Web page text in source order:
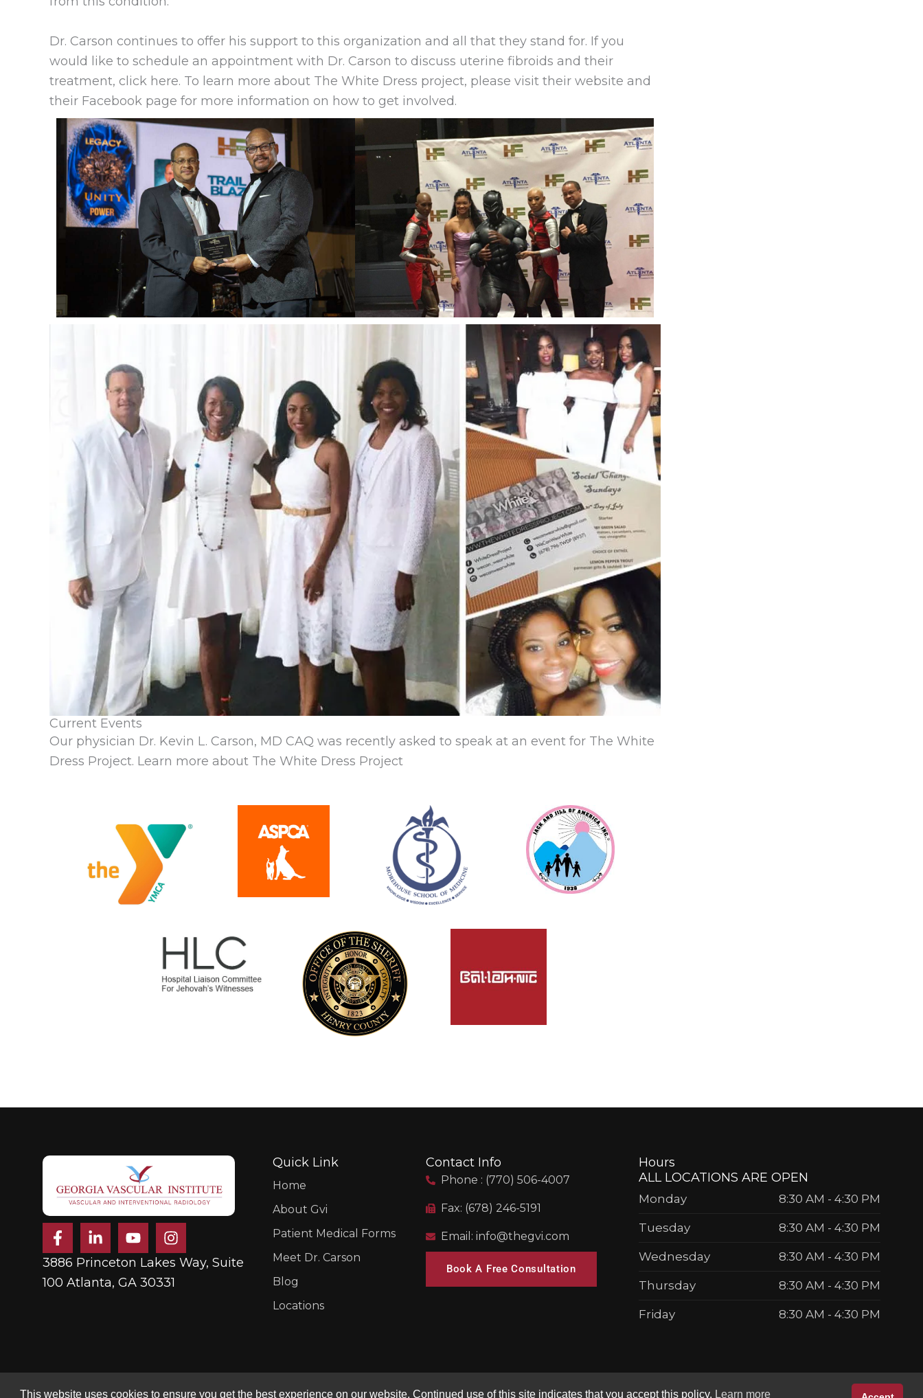
Dr. Carson continues to offer his support to this organization and all that they stand for. If you
would like to schedule an appointment with Dr. Carson to discuss uterine fibroids and their
treatment, click here. To learn more about The White Dress project, please visit their website and
their Facebook page for more information on how to get involved.
Current Events
Our physician Dr. Kevin L. Carson, MD CAQ was recently asked to speak at an event for The White
Dress Project. Learn more about The White Dress Project
F
a
c
e
b
L
i
n
k
e
n
Y
o
u
t
u
I
n
s
t
a
3886 Princeton Lakes Way, Suite
100 Atlanta, GA 30331
Quick Link
Home
About Gvi
Patient Medical Forms
Meet Dr. Carson
Blog
Locations
Contact Info
Phone : (770) 506-4007
Fax: (678) 246-5191
Email: info@thegvi.com
Book A Free Consultation
Hours
ALL LOCATIONS ARE OPEN
Monday 8:30 AM - 4:30 PM
Tuesday 8:30 AM - 4:30 PM
Wednesday 8:30 AM - 4:30 PM
Thursday 8:30 AM - 4:30 PM
Friday 8:30 AM - 4:30 PM
This website uses cookies to ensure you get the best experience on our website. Continued use of this site indicates that you accept this policy. Learn more